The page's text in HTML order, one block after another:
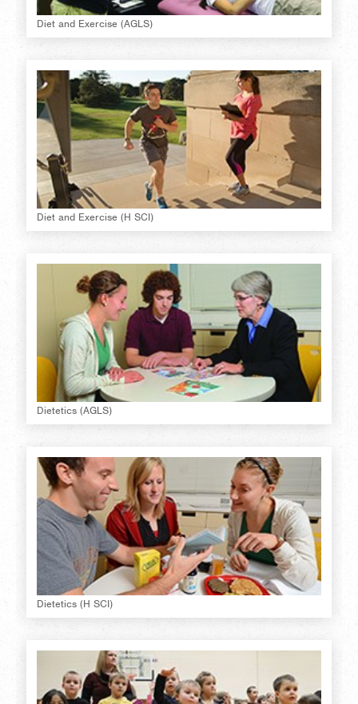
Diet and Exercise (AGLS)
Diet and Exercise (H SCI)
Dietetics (AGLS)
Dietetics (H SCI)